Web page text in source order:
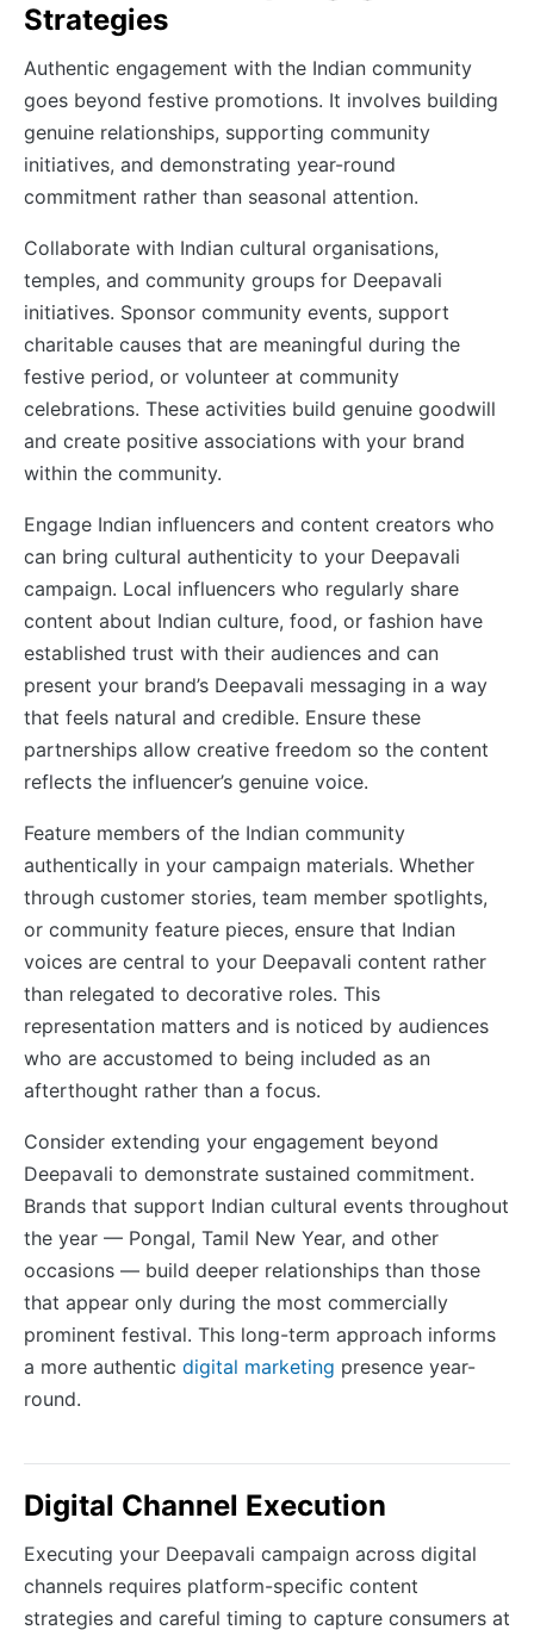
Strategies
Authentic engagement with the Indian community
goes beyond festive promotions. It involves building
genuine relationships, supporting community
initiatives, and demonstrating year-round
commitment rather than seasonal attention.
Collaborate with Indian cultural organisations,
temples, and community groups for Deepavali
initiatives. Sponsor community events, support
charitable causes that are meaningful during the
festive period, or volunteer at community
celebrations. These activities build genuine goodwill
and create positive associations with your brand
within the community.
Engage Indian influencers and content creators who
can bring cultural authenticity to your Deepavali
campaign. Local influencers who regularly share
content about Indian culture, food, or fashion have
established trust with their audiences and can
present your brand’s Deepavali messaging in a way
that feels natural and credible. Ensure these
partnerships allow creative freedom so the content
reflects the influencer’s genuine voice.
Feature members of the Indian community
authentically in your campaign materials. Whether
through customer stories, team member spotlights,
or community feature pieces, ensure that Indian
voices are central to your Deepavali content rather
than relegated to decorative roles. This
representation matters and is noticed by audiences
who are accustomed to being included as an
afterthought rather than a focus.
Consider extending your engagement beyond
Deepavali to demonstrate sustained commitment.
Brands that support Indian cultural events throughout
the year — Pongal, Tamil New Year, and other
occasions — build deeper relationships than those
that appear only during the most commercially
prominent festival. This long-term approach informs
a more authentic digital marketing presence year-
round.
Digital Channel Execution
Executing your Deepavali campaign across digital
channels requires platform-specific content
strategies and careful timing to capture consumers at